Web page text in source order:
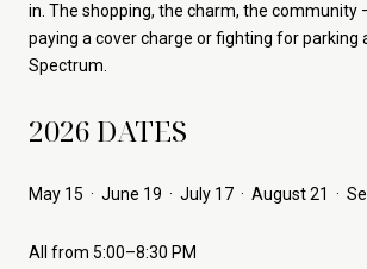
in. The shopping, the charm, the community
paying a cover charge or fighting for parking
Spectrum.
2026 DATES
May 15 · June 19 · July 17 · August 21 ·
All from 5:00–8:30 PM